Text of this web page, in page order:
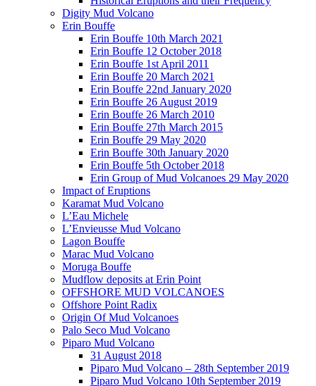
Digity Mud Volcano
Erin Bouffe
Erin Bouffe 10th March 2021
Erin Bouffe 12 October 2018
Erin Bouffe 1st April 2011
Erin Bouffe 20 March 2021
Erin Bouffe 22nd January 2020
Erin Bouffe 26 August 2019
Erin Bouffe 26 March 2010
Erin Bouffe 27th March 2015
Erin Bouffe 29 May 2020
Erin Bouffe 30th January 2020
Erin Bouffe 5th October 2018
Erin Group of Mud Volcanoes 29 May 2020
Impact of Eruptions
Karamat Mud Volcano
L’Eau Michele
L’Envieusse Mud Volcano
Lagon Bouffe
Marac Mud Volcano
Moruga Bouffe
Mudflow deposits at Erin Point
OFFSHORE MUD VOLCANOES
Offshore Point Radix
Origin Of Mud Volcanoes
Palo Seco Mud Volcano
Piparo Mud Volcano
31 August 2018
Piparo Mud Volcano – 28th September 2019
Piparo Mud Volcano 10th September 2019